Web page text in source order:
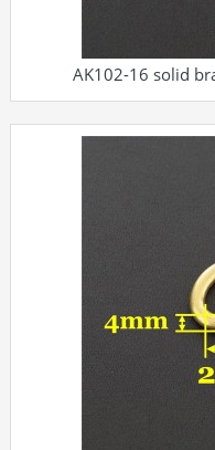
AK102-16 solid